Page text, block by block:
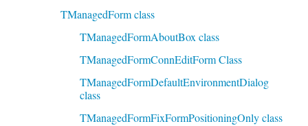
TManagedForm class
TManagedFormAboutBox class
TManagedFormConnEditForm Class
TManagedFormDefaultEnvironmentDialog
class
TManagedFormFixFormPositioningOnly class